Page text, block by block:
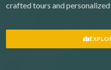
crafted tours and